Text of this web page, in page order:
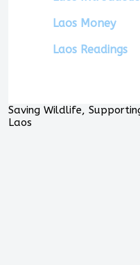
Laos Money
Laos Readings
Saving Wildlife,
Laos